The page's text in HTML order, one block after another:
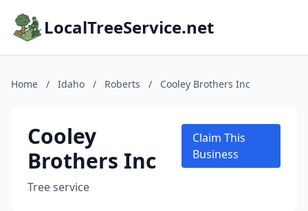
LocalTreeService.net
Home / Idaho / Roberts / Cooley Brothers Inc
Cooley
Brothers Inc
Tree service
Claim This
Business